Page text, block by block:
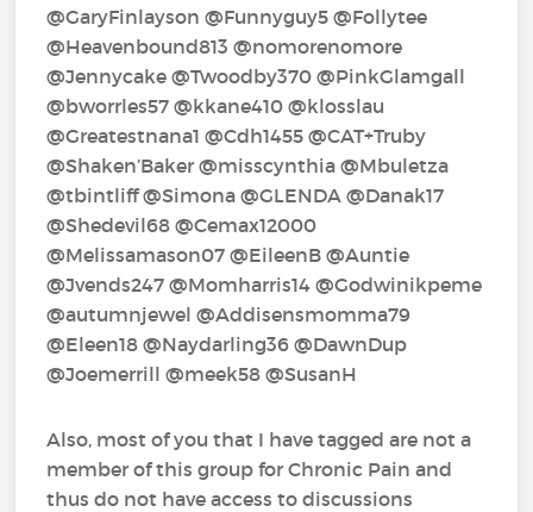
@GaryFinlayson‍ @Funnyguy5‍ @Follytee‍
@Heavenbound813‍ @nomorenomore‍
@Jennycake‍ @Twoodby370‍ @PinkGlamgall‍
@bworrles57‍ @kkane410‍ @klosslau‍
@Greatestnana1‍ @Cdh1455‍ @CAT+Truby‍
@Shaken’Baker‍ @misscynthia‍ @Mbuletza‍
@tbintliff‍ @Simona‍ @GLENDA‍ @Danak17‍
@Shedevil68‍ @Cemax12000‍
@Melissamason07‍ @EileenB‍ @Auntie‍
@Jvends247‍ @Momharris14‍ @Godwinikpeme‍
@autumnjewel‍ @Addisensmomma79‍
@Eleen18‍ @Naydarling36‍ @DawnDup‍
@Joemerrill‍ @meek58‍ @SusanH‍
Also, most of you that I have tagged are not a
member of this group for Chronic Pain and
thus do not have access to discussions